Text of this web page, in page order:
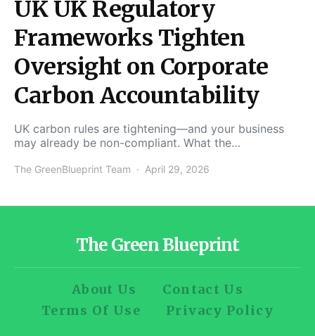
UK UK Regulatory
Frameworks Tighten
Oversight on Corporate
Carbon Accountability
UK carbon rules are tightening—and your business
may already be non-compliant. What the…
The GreenBlueprint Team April 29, 2026
The Green Blueprint
About Us
Contact Us
Terms Of Use
Privacy Policy